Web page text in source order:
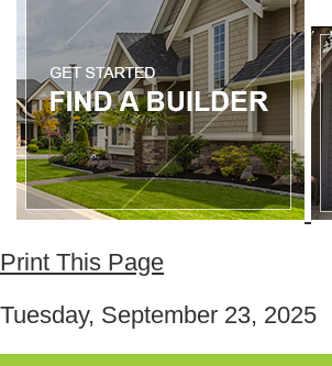
Print This Page
Tuesday, September 23, 2025